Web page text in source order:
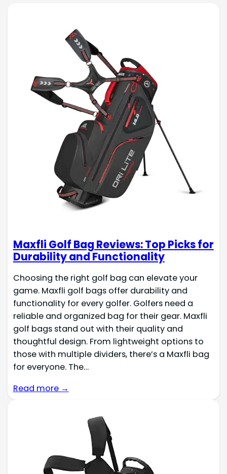
Maxfli Golf Bag Reviews: Top Picks for
Durability and Functionality
Choosing the right golf bag can elevate your
game. Maxfli golf bags offer durability and
functionality for every golfer. Golfers need a
reliable and organized bag for their gear. Maxfli
golf bags stand out with their quality and
thoughtful design. From lightweight options to
those with multiple dividers, there’s a Maxfli bag
for everyone. The…
Read more →